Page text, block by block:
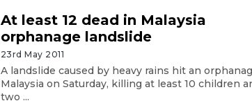
At least 12 dead in Malaysia
orphanage landslide
23rd May 2011
A landslide caused by heavy rains hit an
Malaysia on Saturday, killing at least 10 children
two ...